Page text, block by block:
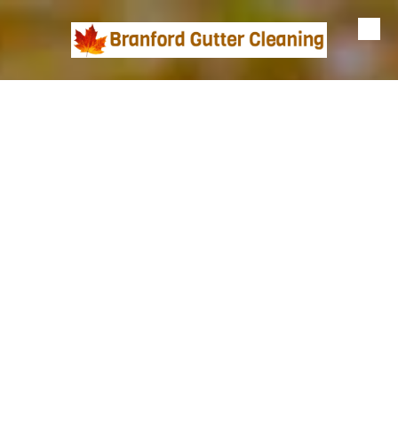
Skip to content